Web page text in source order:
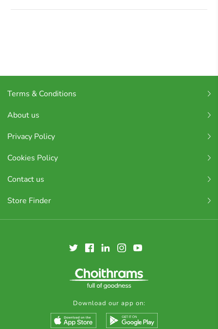
Terms & Conditions
About us
Privacy Policy
Cookies Policy
Contact us
Store Finder
Download our app on: